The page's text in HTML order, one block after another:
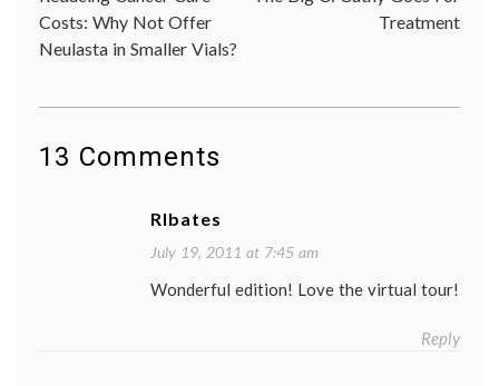
sightseeing
navigation
Costs: Why Not Offer
Neulasta in Smaller Vials?
Treatment
13 Comments
Rlbates
July 19, 2011 at 7:45 am
Wonderful edition! Love the virtual tour!
Reply